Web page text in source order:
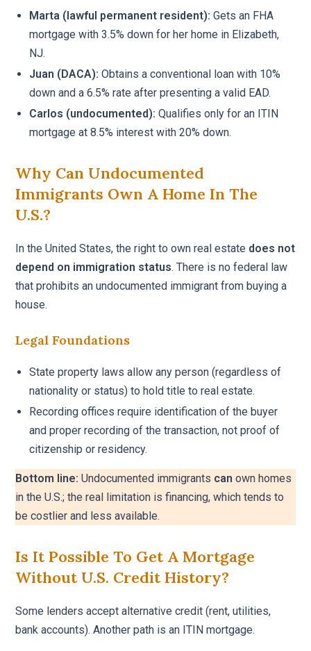
Marta (lawful permanent resident): Gets an FHA
mortgage with 3.5% down for her home in Elizabeth,
NJ.
Juan (DACA): Obtains a conventional loan with 10%
down and a 6.5% rate after presenting a valid EAD.
Carlos (undocumented): Qualifies only for an ITIN
mortgage at 8.5% interest with 20% down.
Why Can Undocumented
Immigrants Own A Home In The
U.S.?
In the United States, the right to own real estate does not
depend on immigration status. There is no federal law
that prohibits an undocumented immigrant from buying a
house.
Legal Foundations
State property laws allow any person (regardless of
nationality or status) to hold title to real estate.
Recording offices require identification of the buyer
and proper recording of the transaction, not proof of
citizenship or residency.
Bottom line: Undocumented immigrants can own homes
in the U.S.; the real limitation is financing, which tends to
be costlier and less available.
Is It Possible To Get A Mortgage
Without U.S. Credit History?
Some lenders accept alternative credit (rent, utilities,
bank accounts). Another path is an ITIN mortgage.